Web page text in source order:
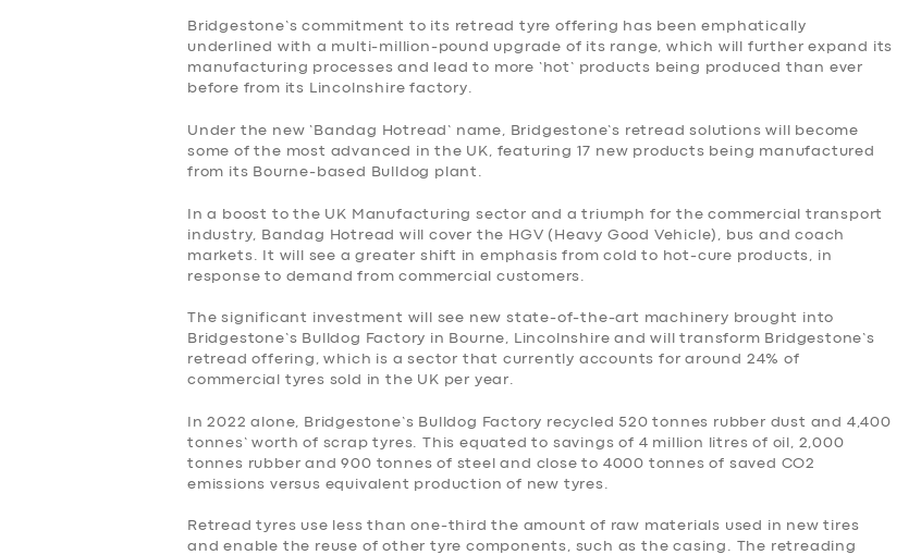
Bridgestone’s commitment to its retread tyre offering has been emphatically
underlined with a multi-million-pound upgrade of its range, which will further expand its
manufacturing processes and lead to more ‘hot’ products being produced than ever
before from its Lincolnshire factory.
Under the new ‘Bandag Hotread’ name, Bridgestone’s retread solutions will become
some of the most advanced in the UK, featuring 17 new products being manufactured
from its Bourne-based Bulldog plant.
In a boost to the UK Manufacturing sector and a triumph for the commercial transport
industry, Bandag Hotread will cover the HGV (Heavy Good Vehicle), bus and coach
markets. It will see a greater shift in emphasis from cold to hot-cure products, in
response to demand from commercial customers.
The significant investment will see new state-of-the-art machinery brought into
Bridgestone’s Bulldog Factory in Bourne, Lincolnshire and will transform Bridgestone’s
retread offering, which is a sector that currently accounts for around 24% of
commercial tyres sold in the UK per year.
In 2022 alone, Bridgestone’s Bulldog Factory recycled 520 tonnes rubber dust and 4,400
tonnes’ worth of scrap tyres. This equated to savings of 4 million litres of oil, 2,000
tonnes rubber and 900 tonnes of steel and close to 4000 tonnes of saved CO2
emissions versus equivalent production of new tyres.
Retread tyres use less than one-third the amount of raw materials used in new tires
and enable the reuse of other tyre components, such as the casing. The retreading